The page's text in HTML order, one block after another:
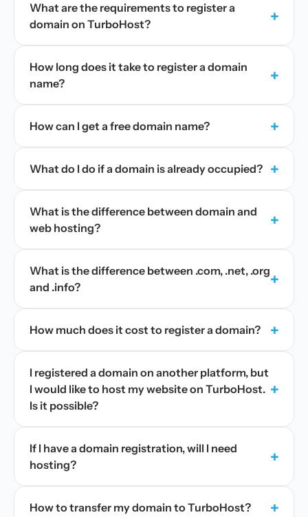
What are the requirements to register a
domain on TurboHost?
+
How long does it take to register a domain
name?
+
How can I get a free domain name? +
What do I do if a domain is already occupied? +
What is the difference between domain and
web hosting?
+
What is the difference between .com, .net, .org
and .info?
+
How much does it cost to register a domain? +
I registered a domain on another platform, but
I would like to host my website on TurboHost.
Is it possible?
+
If I have a domain registration, will I need
hosting?
+
How to transfer my domain to TurboHost? +